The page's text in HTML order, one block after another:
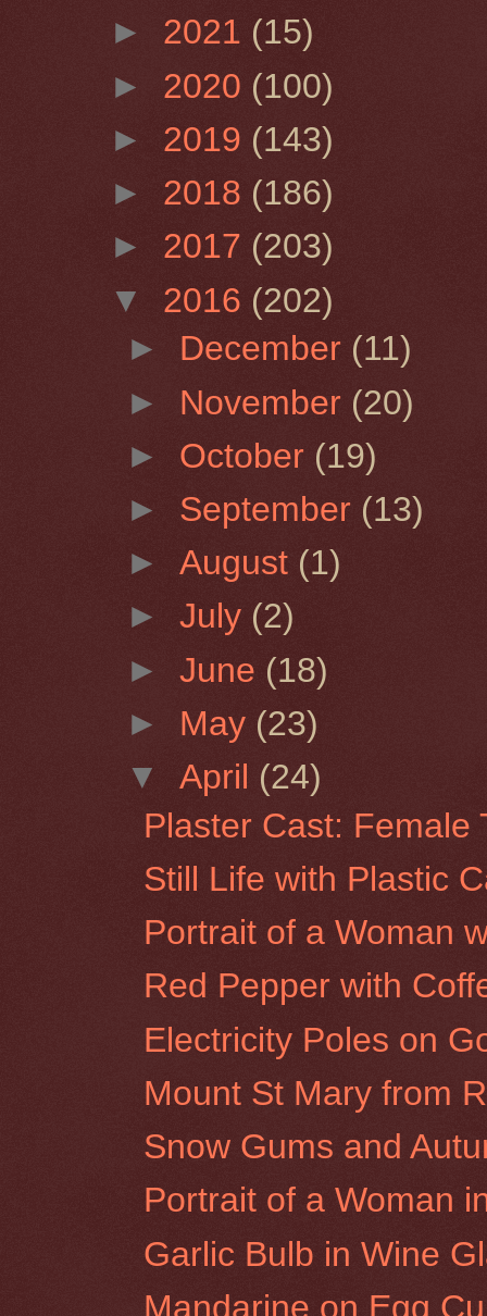
► 2021 (15)
► 2020 (100)
► 2019 (143)
► 2018 (186)
► 2017 (203)
▼ 2016 (202)
► December (11)
► November (20)
► October (19)
► September (13)
►August (1)
►July (2)
►June (18)
► May (23)
▼April (24)
Plaster Cast: Female
Still Life with Plastic
Portrait of a Woman
Red Pepper with
Electricity Poles on
Mount St Mary from
Snow Gums and
Portrait of a Woman
Garlic Bulb in Wine
Mandarine on Egg